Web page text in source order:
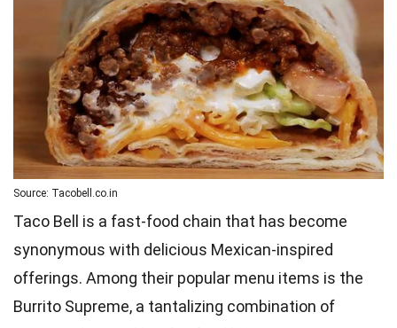
Source: Tacobell.co.in
Taco Bell is a fast-food chain that has become
synonymous with delicious Mexican-inspired
offerings. Among their popular menu items is the
Burrito Supreme, a tantalizing combination of